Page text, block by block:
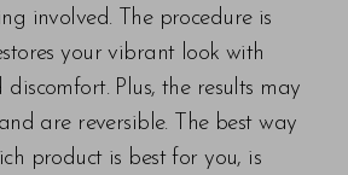
involved. The procedure is
your vibrant look with
Plus, the results may
are reversible. The best way
product is best for you, is